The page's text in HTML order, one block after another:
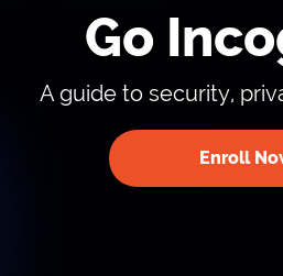
Go
A guide to security,
Enroll